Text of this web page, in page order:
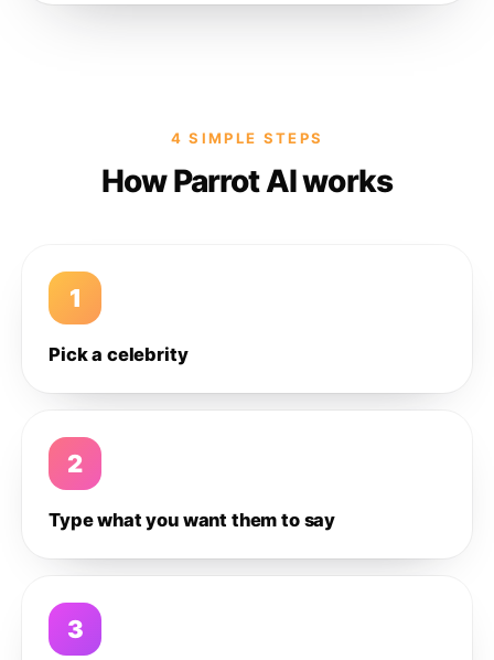
4 SIMPLE STEPS
How Parrot AI works
1
Pick a celebrity
2
Type what you want them to say
3